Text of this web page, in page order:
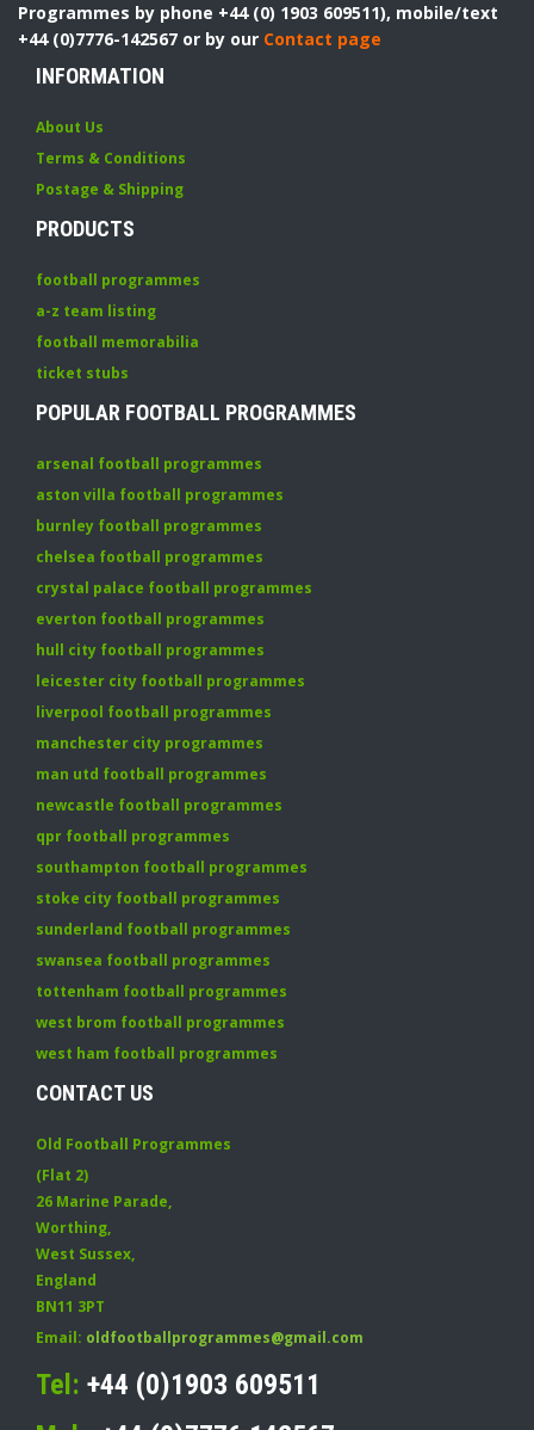
Programmes by phone +44 (0) 1903 609511), mobile/text
+44 (0)7776-142567 or by our Contact page
INFORMATION
About Us
Terms & Conditions
Postage & Shipping
PRODUCTS
football programmes
a-z team listing
football memorabilia
ticket stubs
POPULAR FOOTBALL PROGRAMMES
arsenal football programmes
aston villa football programmes
burnley football programmes
chelsea football programmes
crystal palace football programmes
everton football programmes
hull city football programmes
leicester city football programmes
liverpool football programmes
manchester city programmes
man utd football programmes
newcastle football programmes
qpr football programmes
southampton football programmes
stoke city football programmes
sunderland football programmes
swansea football programmes
tottenham football programmes
west brom football programmes
west ham football programmes
CONTACT US
Old Football Programmes
(Flat 2)
26 Marine Parade,
Worthing,
West Sussex,
England
BN11 3PT
Email: oldfootballprogrammes@gmail.com
Tel: +44 (0)1903 609511